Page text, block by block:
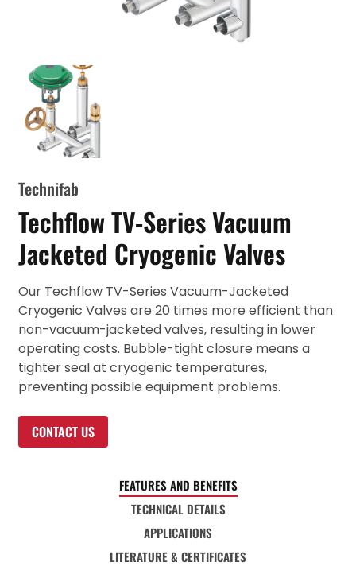
Technifab
Techflow TV-Series Vacuum
Jacketed Cryogenic Valves
Our Techflow TV-Series Vacuum-Jacketed
Cryogenic Valves are 20 times more efficient than
non-vacuum-jacketed valves, resulting in lower
operating costs. Bubble-tight closure means a
tighter seal at cryogenic temperatures,
preventing possible equipment problems.
CONTACT US
FEATURES AND BENEFITS
TECHNICAL DETAILS
APPLICATIONS
LITERATURE & CERTIFICATES